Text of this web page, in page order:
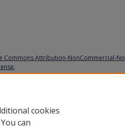
Commons Attribution-NonCommercial-No
.
cookies
can